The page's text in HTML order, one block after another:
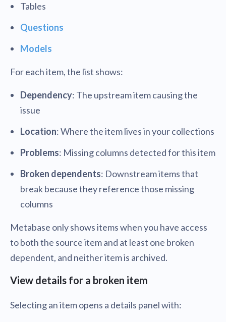
Tables
Questions
Models
For each item, the list shows:
Dependency: The upstream item causing the
issue
Location: Where the item lives in your collections
Problems: Missing columns detected for this item
Broken dependents: Downstream items that
break because they reference those missing
columns
Metabase only shows items when you have access
to both the source item and at least one broken
dependent, and neither item is archived.
View details for a broken item
Selecting an item opens a details panel with: